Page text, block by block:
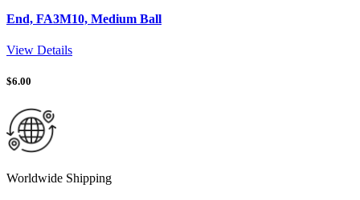
End, FA3M10, Medium Ball
View Details
$6.00
Worldwide Shipping